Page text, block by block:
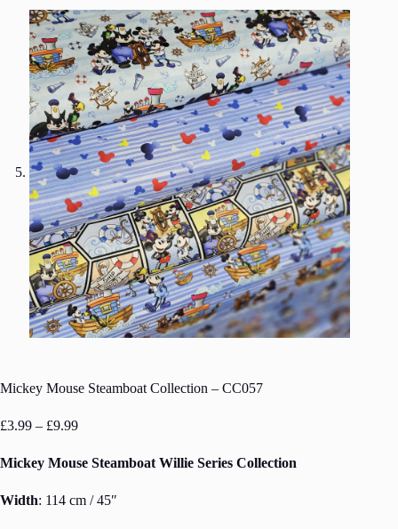
Mickey Mouse Steamboat Collection – CC057
£3.99 – £9.99Price
£3.99
through
Mickey Mouse Steamboat Willie Series Collection
Width: 114 cm / 45″